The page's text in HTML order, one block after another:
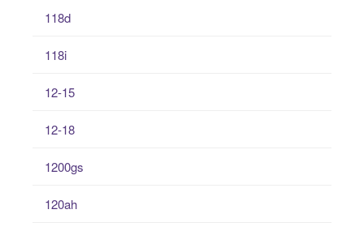
118d
118i
12-15
12-18
1200gs
120ah